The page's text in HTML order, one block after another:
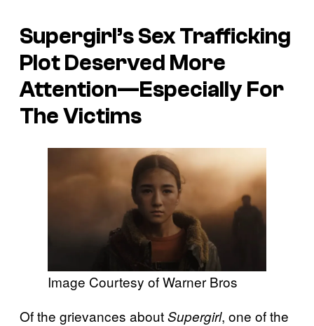
Supergirl’s Sex Trafficking
Plot Deserved More
Attention—Especially For
The Victims
Image Courtesy of Warner Bros
Of the grievances aboutSupergirl, one of the